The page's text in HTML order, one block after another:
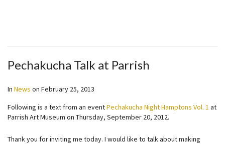
Pechakucha Talk at Parrish
In News on February 25, 2013
Following is a text from an eventPechakucha Night Hamptons Vol. 1 at
Parrish Art Museum on Thursday, September 20, 2012.
Thank you for inviting me today. I would like to talk about making